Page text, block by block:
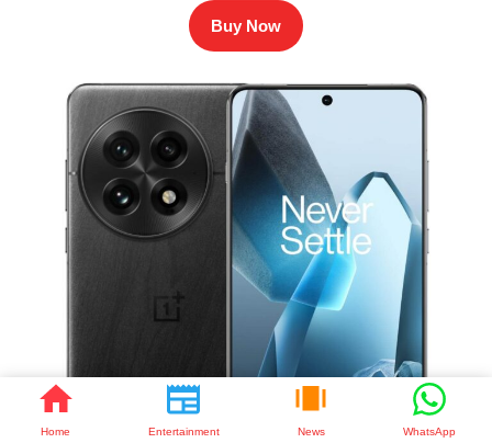
Home Entertainment News WhatsApp
Buy Now